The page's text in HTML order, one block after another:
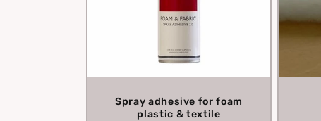
Spray adhesive for foam
plastic & textile